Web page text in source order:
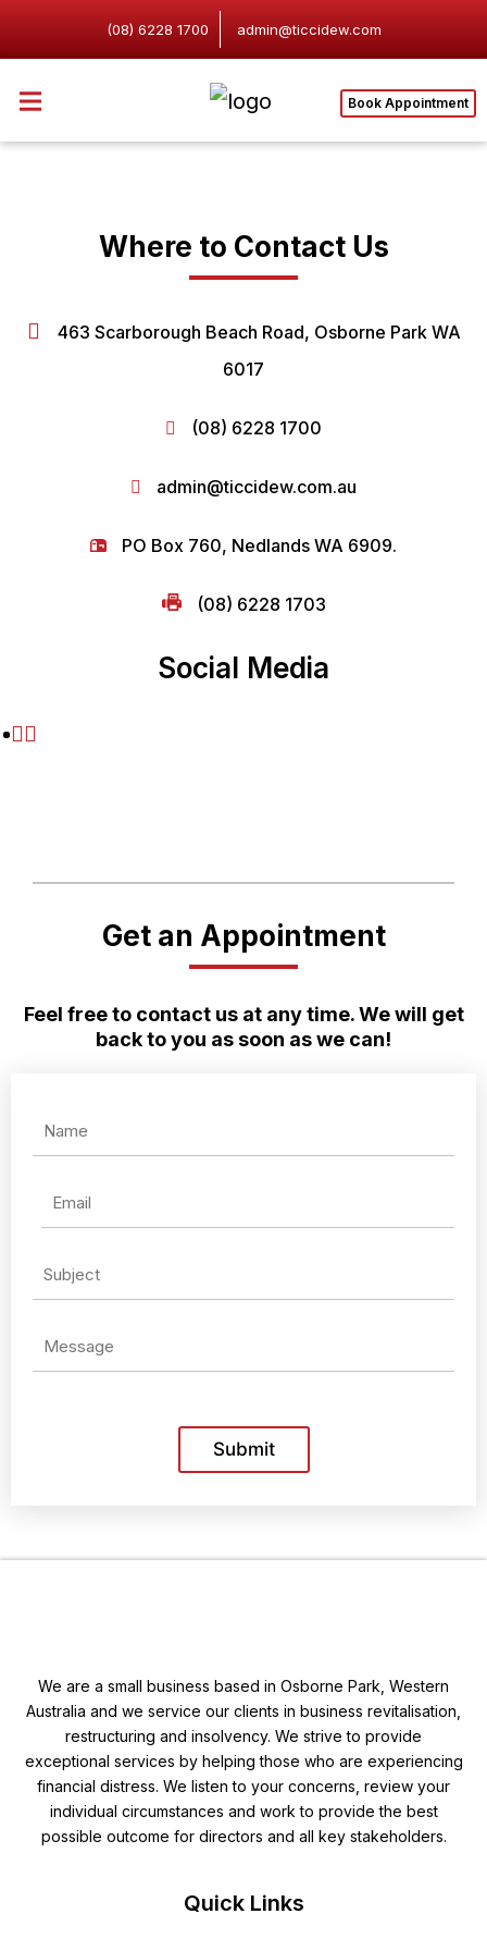
(08) 6228 1700 admin@ticcidew.com
Book Appointment
Where to Contact Us
463 Scarborough Beach Road, Osborne Park WA
6017
(08) 6228 1700
admin@ticcidew.com.au
PO Box 760, Nedlands WA 6909.
(08) 6228 1703
Social Media
Get an Appointment
Feel free to contact us at any time. We will get
back to you as soon as we can!
We are a small business based in Osborne Park, Western
Australia and we service our clients in business revitalisation,
restructuring and insolvency. We strive to provide
exceptional services by helping those who are experiencing
financial distress. We listen to your concerns, review your
individual circumstances and work to provide the best
possible outcome for directors and all key stakeholders.
Quick Links